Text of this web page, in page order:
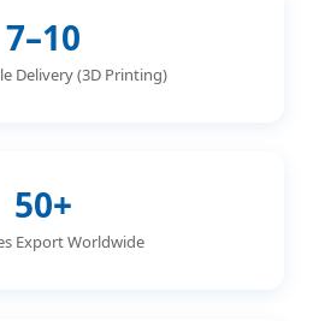
7–10
Delivery (3D Printing)
50+
Export Worldwide